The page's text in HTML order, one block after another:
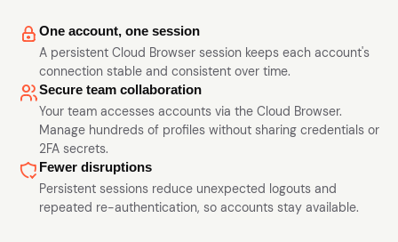
One account, one session
A persistent Cloud Browser session keeps each account's
connection stable and consistent over time.
Secure team collaboration
Your team accesses accounts via the Cloud Browser.
Manage hundreds of profiles without sharing credentials or
2FA secrets.
Fewer disruptions
Persistent sessions reduce unexpected logouts and
repeated re-authentication, so accounts stay available.